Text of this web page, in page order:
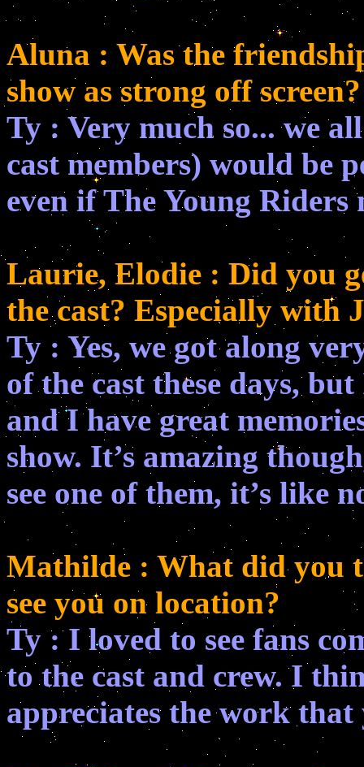
Aluna : Was the
show as strong off screen?
Ty : Very much so... we
cast members) would be
even if The Young Riders
Laurie, Elodie : Did you
the cast? Especially with
Ty : Yes, we got along
of the cast these days,
and I have great
show. It’s amazing
see one of them, it’s like
Mathilde : What did you
see you on location?
Ty : I loved to see fans
to the cast and crew. I
appreciates the work that